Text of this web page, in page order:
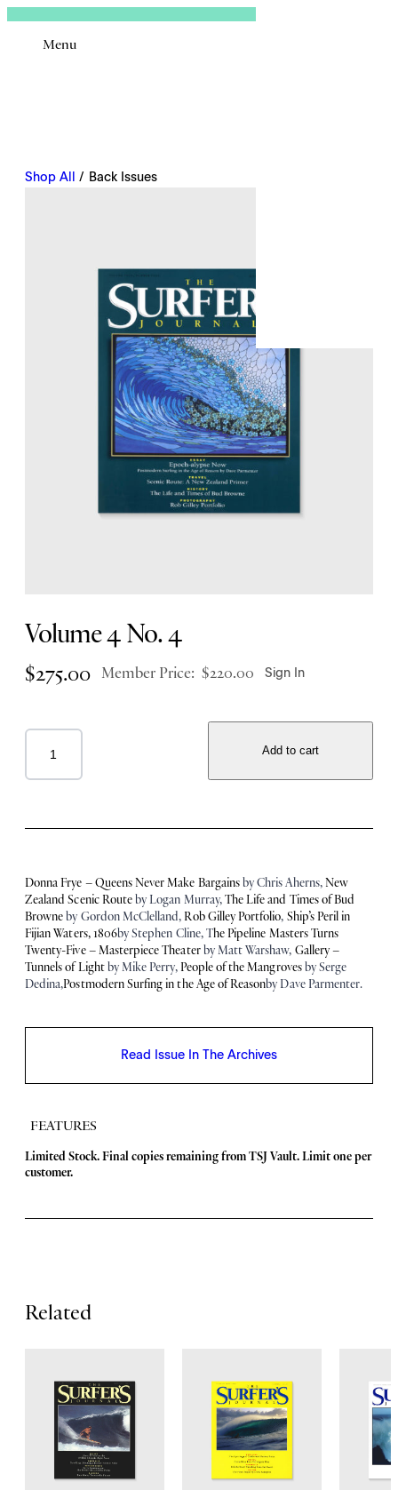
Menu
Shop All / Back Issues
Volume 4 No. 4
$275.00 Member Price: $220.00 Sign In
Add to cart
Donna Frye – Queens Never Make Bargainsby Chris Aherns, New
Zealand Scenic Route by Logan Murray, The Life and Times of Bud
Browne by Gordon McClelland, Rob Gilley Portfolio, Ship’s Peril in
Fijian Waters, 1806by Stephen Cline, The Pipeline Masters Turns
Twenty-Five – Masterpiece Theaterby Matt Warshaw, Gallery –
Tunnels of Lightby Mike Perry, People of the Mangrovesby Serge
Dedina,Postmodern Surfing in the Age of Reasonby Dave Parmenter.
Read Issue In The Archives
FEATURES
F
a
r
Limited Stock. Final copies remaining from TSJ Vault. Limit one per
customer.
Related